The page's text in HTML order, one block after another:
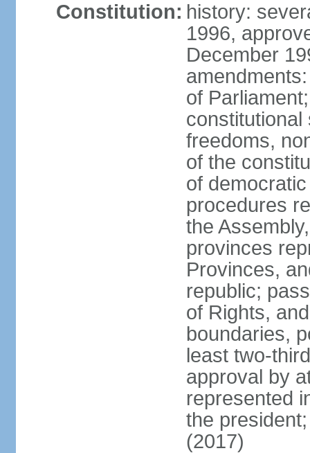
Constitution: history:
1996,
December
of
constitutional
freedoms,
of the
of
procedures
the
provinces
Provinces,
republic;
of Rights,
boundaries,
least two-
approval by
represented
the
(2017)